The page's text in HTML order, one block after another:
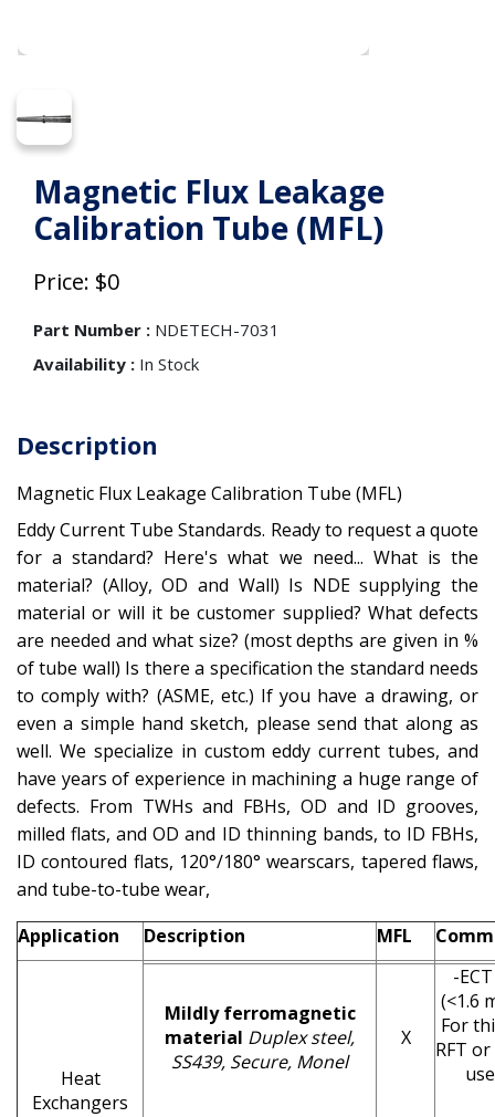
Magnetic Flux Leakage
Calibration Tube (MFL)
Price: $0
Part Number : NDETECH-7031
Availability : In Stock
Description
Magnetic Flux Leakage Calibration Tube (MFL)
Eddy Current Tube Standards. Ready to request a quote
for a standard? Here's what we need... What is the
material? (Alloy, OD and Wall) Is NDE supplying the
material or will it be customer supplied? What defects
are needed and what size? (most depths are given in %
of tube wall) Is there a specification the standard needs
to comply with? (ASME, etc.) If you have a drawing, or
even a simple hand sketch, please send that along as
well. We specialize in custom eddy currenttubes, and
have years of experience in machining a huge range of
defects. From TWHs and FBHs, OD and ID grooves,
milled flats, and OD and ID thinning bands, to ID FBHs,
ID contoured flats, 120°/180°wearscars, tapered flaws,
and tube-to-tube wear,
Application
Description MFL
Heat
Exchangers
Mildly ferromagnetic
material Duplex steel,
SS439, Secure, Monel
X
-
(<1.6
For
RFT